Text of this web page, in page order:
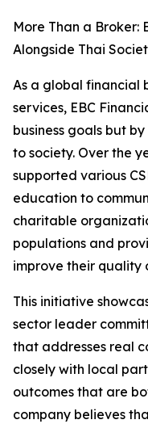
More Than a Broker:
Alongside Thai
As a global financial
services, EBC
business goals but
to society. Over the
supported various
education to
charitable
populations and
improve their quality
This initiative
sector leader
that addresses real
closely with local
outcomes that are
company believes